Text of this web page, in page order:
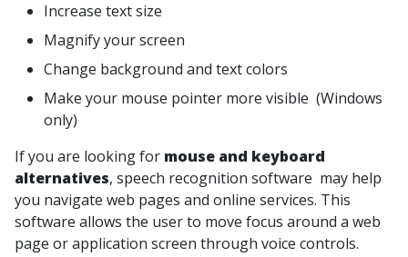
Increase text size
Magnify your screen
Change background and text colors
Make your mouse pointer more visible (Windows
only)
If you are looking for mouse and keyboard
alternatives, speech recognition software may help
you navigate web pages and online services. This
software allows the user to move focus around a web
page or application screen through voice controls.